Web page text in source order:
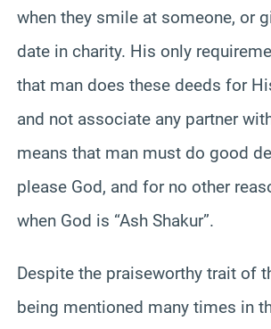
when they smile at someone, or
date in charity. His only
that man does these deeds for
and not associate any partner
means that man must do good
please God, and for no other
when God is “Ash Shakur”.
Despite the praiseworthy trait of
being mentioned many times in